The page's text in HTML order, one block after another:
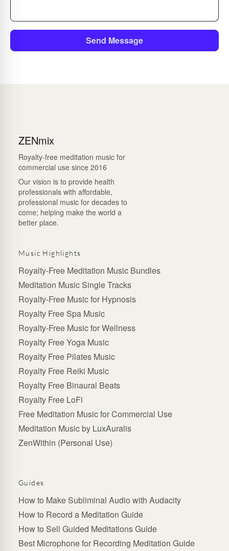
Send Message
ZENmix
Royalty-free meditation music for
commercial use since 2016
Our vision is to provide health
professionals with affordable,
professional music for decades to
come; helping make the world a
better place.
Music Highlights
Royalty-Free Meditation Music Bundles
Meditation Music Single Tracks
Royalty-Free Music for Hypnosis
Royalty Free Spa Music
Royalty-Free Music for Wellness
Royalty Free Yoga Music
Royalty Free Pilates Music
Royalty Free Reiki Music
Royalty Free Binaural Beats
Royalty Free LoFi
Free Meditation Music for Commercial Use
Meditation Music by LuxAuralis
ZenWithin (Personal Use)
Guides
How to Make Subliminal Audio with Audacity
How to Record a Meditation Guide
How to Sell Guided Meditations Guide
Best Microphone for Recording Meditation Guide